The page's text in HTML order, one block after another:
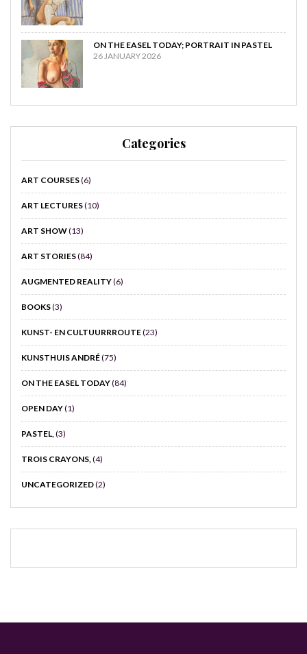
ON THE EASEL TODAY; PORTRAIT IN PASTEL
26 JANUARY 2026
Categories
ART COURSES(6)
ART LECTURES(10)
ART SHOW(13)
ART STORIES(84)
AUGMENTED REALITY(6)
BOOKS(3)
KUNST- EN CULTUURRROUTE(23)
KUNSTHUIS ANDRÉ(75)
ON THE EASEL TODAY(84)
OPEN DAY(1)
PASTEL,(3)
TROIS CRAYONS,(4)
UNCATEGORIZED(2)